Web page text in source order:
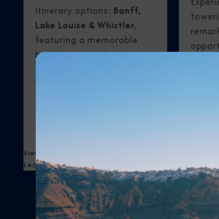
itinerary options: Banff,
Lake Louise & Whistler,
featuring a memorable
bear-viewing adventure, or
Vancouver
View Itineraries
Learn More
Learn More